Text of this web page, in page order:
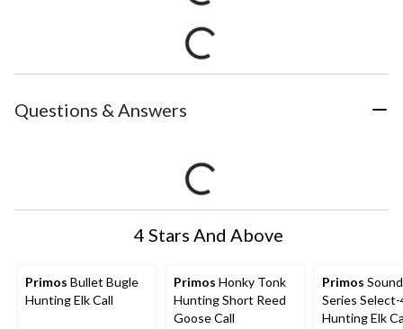
Questions & Answers
4 Stars And Above
Primos Bullet Bugle
Hunting Elk Call
Primos Honky Tonk
Hunting Short Reed
Goose Call
Primos
Series Select-
Hunting Elk